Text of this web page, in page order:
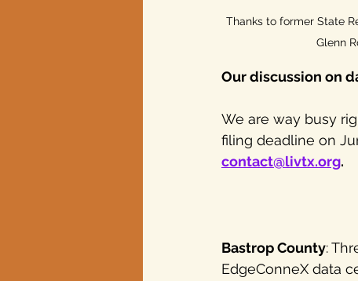
Thanks to former State
Glenn
Our discussion on
We are way busy
filing deadline on
contact@livtx.org.
Bastrop County:
EdgeConneX data